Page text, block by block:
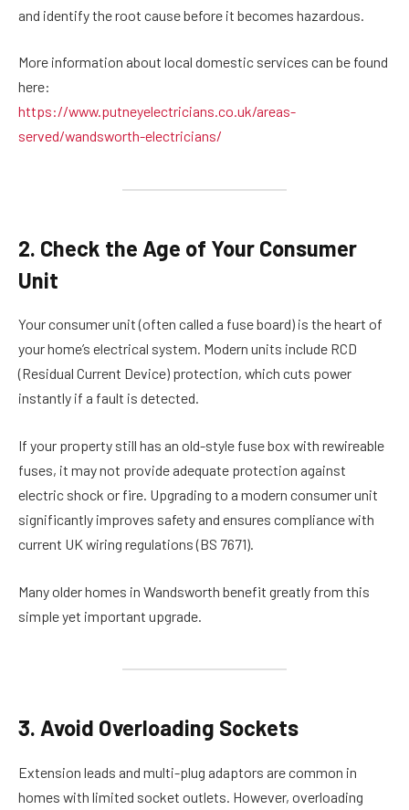
and identify the root cause before it becomes hazardous.
More information about local domestic services can be found
here:
https://www.putneyelectricians.co.uk/areas-
served/wandsworth-electricians/
2. Check the Age of Your Consumer
Unit
Your consumer unit (often called a fuse board) is the heart of
your home’s electrical system. Modern units include RCD
(Residual Current Device) protection, which cuts power
instantly if a fault is detected.
If your property still has an old-style fuse box with rewireable
fuses, it may not provide adequate protection against
electric shock or fire. Upgrading to a modern consumer unit
significantly improves safety and ensures compliance with
current UK wiring regulations (BS 7671).
Many older homes in Wandsworth benefit greatly from this
simple yet important upgrade.
3. Avoid Overloading Sockets
Extension leads and multi-plug adaptors are common in
homes with limited socket outlets. However, overloading